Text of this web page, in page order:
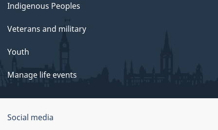
Indigenous Peoples
Veterans and military
Youth
Manage life events
Government
Social media